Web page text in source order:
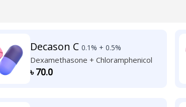
Decason C 0.1% + 0.5%
Dexamethasone + Chloramphenicol
৳70.0